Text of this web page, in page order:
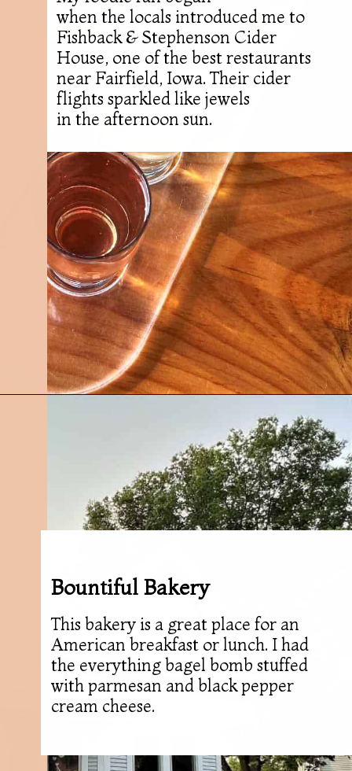
when the locals introduced me to
Fishback & Stephenson Cider
House, one of the best restaurants
near Fairfield, Iowa. Their cider
flights sparkled like jewels
in the afternoon sun.
This bakery is a great place for an
American breakfast or lunch. I had
the everything bagel bomb stuffed
with parmesan and black pepper
cream cheese.
Bountiful Bakery